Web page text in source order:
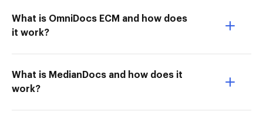
What is OmniDocs ECM and how does
it work?
What is MedianDocs and how does it
work?